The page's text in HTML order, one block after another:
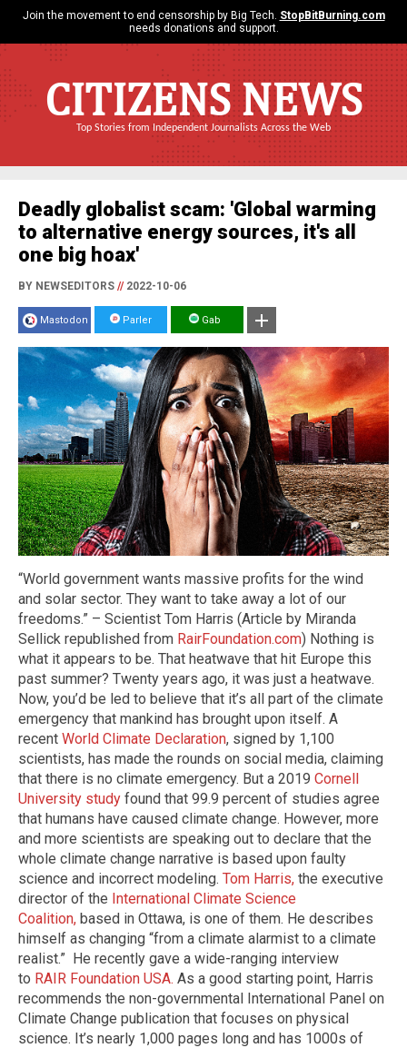
Join the movement to end censorship by Big Tech. StopBitBurning.com
needs donations and support.
CITIZENS NEWS
Top Stories from Independent Journalists Across the Web
Deadly globalist scam: 'Global warming
to alternative energy sources, it's all
one big hoax'
BY NEWSEDITORS //2022-10-06
Mastodon Parler Gab
“World government wants massive profits for the wind
and solar sector. They want to take away a lot of our
freedoms.” – Scientist Tom Harris (Article by Miranda
Sellick republished from RairFoundation.com) Nothing is
what it appears to be. That heatwave that hit Europe this
past summer? Twenty years ago, it was just a heatwave.
Now, you’d be led to believe that it’s all part of the climate
emergency that mankind has brought upon itself. A
recent World Climate Declaration, signed by 1,100
scientists, has made the rounds on social media, claiming
that there is no climate emergency. But a 2019 Cornell
University study found that 99.9 percent of studies agree
that humans have caused climate change. However, more
and more scientists are speaking out to declare that the
whole climate change narrative is based upon faulty
science and incorrect modeling. Tom Harris, the executive
director of the International Climate Science
Coalition, based in Ottawa, is one of them. He describes
himself as changing “from a climate alarmist to a climate
realist.” He recently gave a wide-ranging interview
to RAIR Foundation USA. As a good starting point, Harris
recommends the non-governmental International Panel on
Climate Change publication that focuses on physical
science. It’s nearly 1,000 pages long and has 1000s of